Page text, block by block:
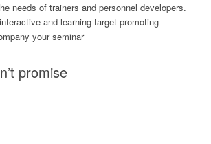
needs of trainers and personnel developers.
and learning target-promoting
your seminar
promise